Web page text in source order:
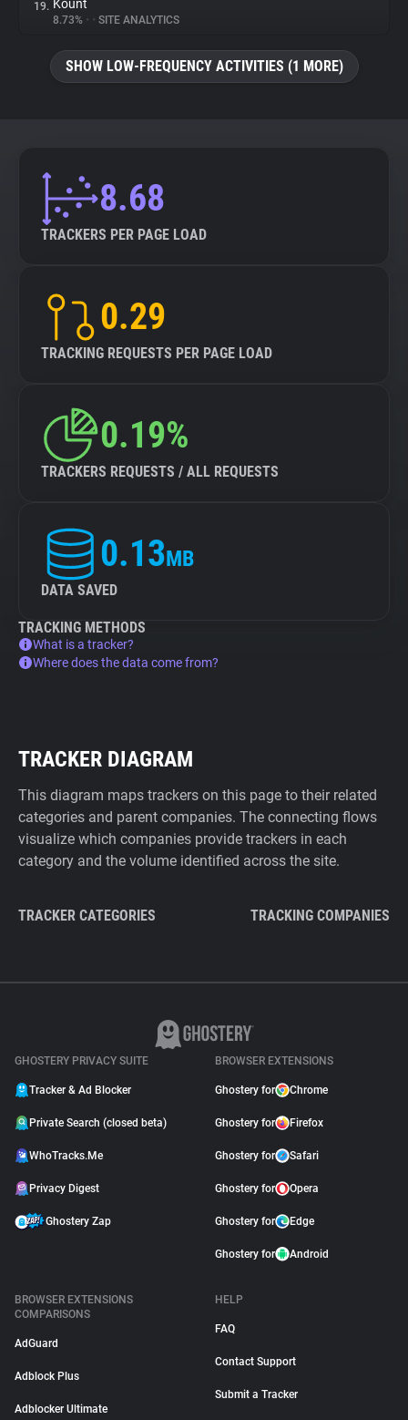
19. Kount
8.73% • • SITE ANALYTICS
SHOW LOW-FREQUENCY ACTIVITIES (1 MORE)
8.68
TRACKERS PER PAGE LOAD
0.29
TRACKING REQUESTS PER PAGE LOAD
0.19%
TRACKERS REQUESTS / ALL REQUESTS
0.13MB
DATA SAVED
TRACKING METHODS
What is a tracker?
Where does the data come from?
TRACKER DIAGRAM
This diagram maps trackers on this page to their related
categories and parent companies. The connecting flows
visualize which companies provide trackers in each
category and the volume identified across the site.
TRACKER CATEGORIES TRACKING COMPANIES
GHOSTERY PRIVACY SUITE
Tracker & Ad Blocker
Private Search (closed beta)
WhoTracks.Me
Privacy Digest
Ghostery Zap
BROWSER EXTENSIONS
Ghostery for Chrome
Ghostery for Firefox
Ghostery for Safari
Ghostery for Opera
Ghostery for Edge
Ghostery for Android
BROWSER EXTENSIONS
COMPARISONS
AdGuard
Adblock Plus
Adblocker Ultimate
HELP
FAQ
Contact Support
Submit a Tracker